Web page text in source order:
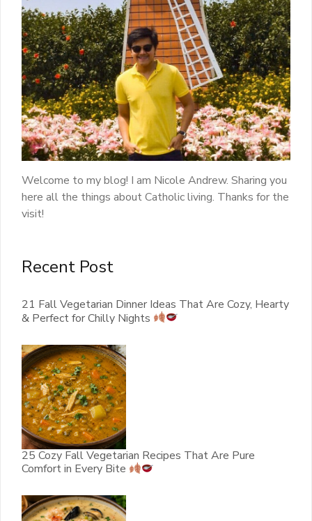
Welcome to my blog! I am Nicole Andrew. Sharing you
here all the things about Catholic living. Thanks for the
visit!
Recent Post
21 Fall Vegetarian Dinner Ideas That Are Cozy, Hearty
& Perfect for Chilly Nights
25 Cozy Fall Vegetarian Recipes That Are Pure
Comfort in Every Bite